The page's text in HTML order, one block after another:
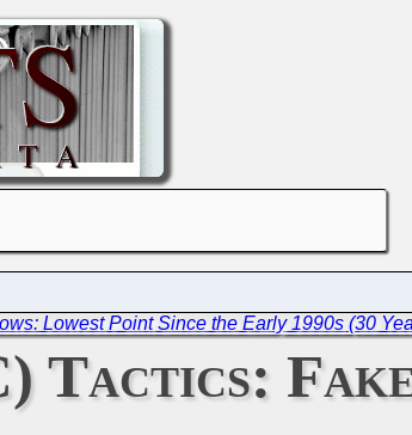
Lowest Point Since the Early 1990s (30
Tactics: